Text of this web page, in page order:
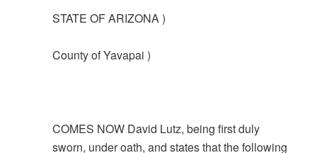
STATE OF ARIZONA )
County of Yavapai )
COMES NOW David Lutz, being first duly
sworn, under oath, and states that the following